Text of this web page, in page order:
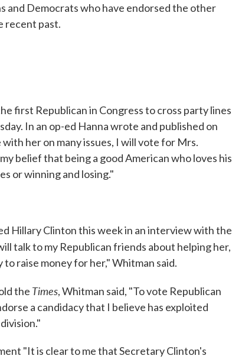
and Democrats who have endorsed the other
recent past.
first Republican in Congress to cross party lines
In an op-ed Hanna wrote and published on
with her on many issues, I will vote for Mrs.
belief that being a good American who loves his
or winning and losing."
Hillary Clinton this week in an interview with the
talk to my Republican friends about helping her,
raise money for her," Whitman said.
the Times, Whitman said, "To vote Republican
a candidacy that I believe has exploited
"It is clear to me that Secretary Clinton's